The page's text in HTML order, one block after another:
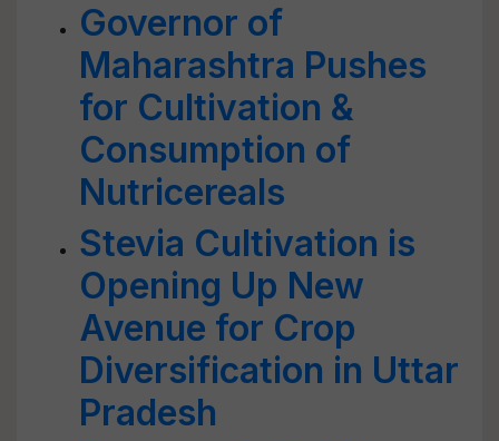
Governor of
Maharashtra Pushes
for Cultivation &
Consumption of
Nutricereals
Stevia Cultivation is
Opening Up New
Avenue for Crop
Diversification in Uttar
Pradesh